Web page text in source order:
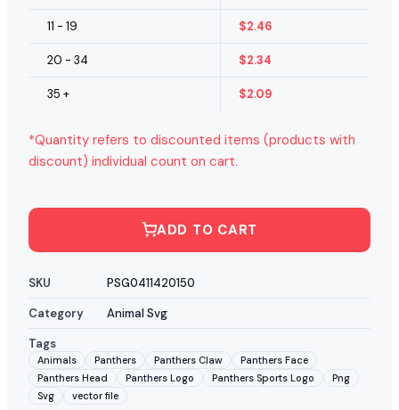
11 - 19 $2.46
20 - 34 $2.34
35 + $2.09
*Quantity refers to discounted items (products with
discount) individual count on cart.
ADD TO CART
SKU
PSG0411420150
Category
Animal Svg
Tags
Animals Panthers Panthers Claw
Panthers Face
Panthers Head
Panthers Logo Panthers Sports Logo
Png
Svg
vector file